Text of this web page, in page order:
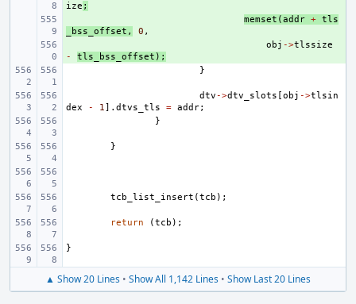
ize ;
memset (addr + tls
_bss_offset , 0 ,
obj ->tlssize
-
tls_bss_offset );
}
dtv ->dtv_slots [obj ->tlsin
dex
- 1]. dtvs_tls = addr;
}
}
tcb_list_insert (tcb );
return (tcb );
}
▲ Show 20 Lines • Show All 1,142 Lines • Show Last 20 Lines